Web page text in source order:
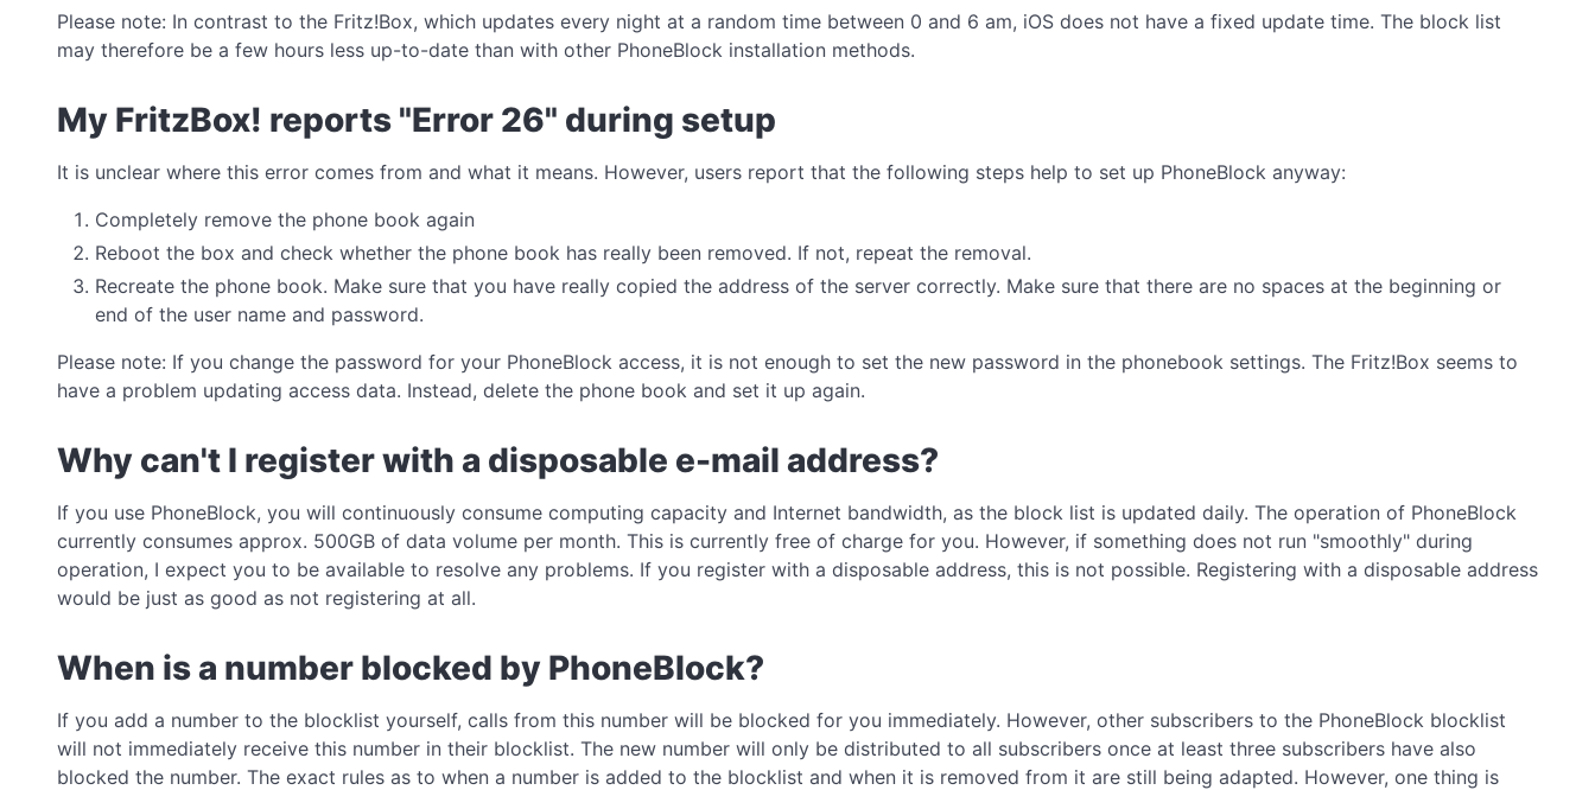
Please note: In contrast to the Fritz!Box, which updates every night at a random time between 0 and 6 am, iOS does not have a fixed update time. The block list
may therefore be a few hours less up-to-date than with other PhoneBlock installation methods.
My FritzBox! reports "Error 26" during setup
It is unclear where this error comes from and what it means. However, users report that the following steps help to set up PhoneBlock anyway:
Completely remove the phone book again
Reboot the box and check whether the phone book has really been removed. If not, repeat the removal.
Recreate the phone book. Make sure that you have really copied the address of the server correctly. Make sure that there are no spaces at the beginning or
end of the user name and password.
Please note: If you change the password for your PhoneBlock access, it is not enough to set the new password in the phonebook settings. The Fritz!Box seems to
have a problem updating access data. Instead, delete the phone book and set it up again.
Why can't I register with a disposable e-mail address?
If you use PhoneBlock, you will continuously consume computing capacity and Internet bandwidth, as the block list is updated daily. The operation of PhoneBlock
currently consumes approx. 500GB of data volume per month. This is currently free of charge for you. However, if something does not run "smoothly" during
operation, I expect you to be available to resolve any problems. If you register with a disposable address, this is not possible. Registering with a disposable address
would be just as good as not registering at all.
When is a number blocked by PhoneBlock?
If you add a number to the blocklist yourself, calls from this number will be blocked for you immediately. However, other subscribers to the PhoneBlock blocklist
will not immediately receive this number in their blocklist. The new number will only be distributed to all subscribers once at least three subscribers have also
blocked the number. The exact rules as to when a number is added to the blocklist and when it is removed from it are still being adapted. However, one thing is